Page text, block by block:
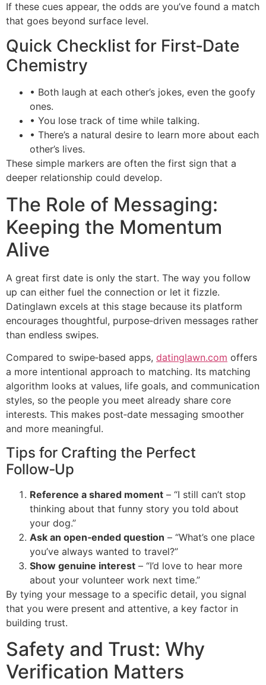
If these cues appear, the odds are you’ve found a match
that goes beyond surface level.
Quick Checklist for First‑Date
Chemistry
• Both laugh at each other’s jokes, even the goofy
ones.
• You lose track of time while talking.
• There’s a natural desire to learn more about each
other’s lives.
These simple markers are often the first sign that a
deeper relationship could develop.
The Role of Messaging:
Keeping the Momentum
Alive
A great first date is only the start. The way you follow
up can either fuel the connection or let it fizzle.
Datinglawn excels at this stage because its platform
encourages thoughtful, purpose‑driven messages rather
than endless swipes.
Compared to swipe‑based apps, datinglawn.com offers
a more intentional approach to matching. Its matching
algorithm looks at values, life goals, and communication
styles, so the people you meet already share core
interests. This makes post‑date messaging smoother
and more meaningful.
Tips for Crafting the Perfect
Follow‑Up
Reference a shared moment – “I still can’t stop
thinking about that funny story you told about
your dog.”
Ask an open‑ended question – “What’s one place
you’ve always wanted to travel?”
Show genuine interest – “I’d love to hear more
about your volunteer work next time.”
By tying your message to a specific detail, you signal
that you were present and attentive, a key factor in
building trust.
Safety and Trust: Why
Verification Matters